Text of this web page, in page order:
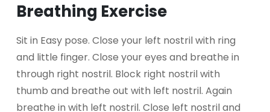
Breathing Exercise
Sit in Easy pose. Close your left nostril with ring
and little finger. Close your eyes and breathe in
through right nostril. Block right nostril with
thumb and breathe out with left nostril. Again
breathe in with left nostril. Close left nostril and